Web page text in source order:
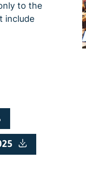
to the
include